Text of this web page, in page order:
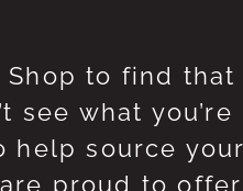
Shop to find
see what
help source
proud to